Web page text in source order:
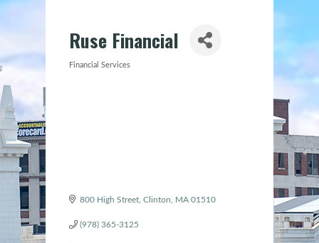
Ruse Financial
Financial Services
800 High Street Clinton MA 01510
(978) 365-3125